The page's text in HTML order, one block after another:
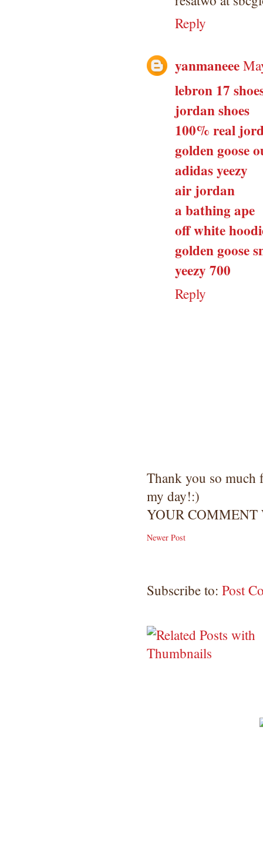
Reply
yanmaneee
lebron 17
jordan shoes
100% real
golden goose
adidas yeezy
air jordan
a bathing ape
off white
golden goose
yeezy 700
Reply
Thank you so
my day!:)
YOUR
Newer Post
Subscribe to: Post